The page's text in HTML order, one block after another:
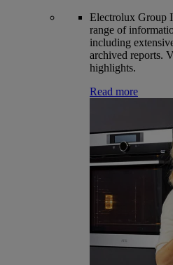
Electrolux Group
range of
including
archived reports.
highlights.
Read more